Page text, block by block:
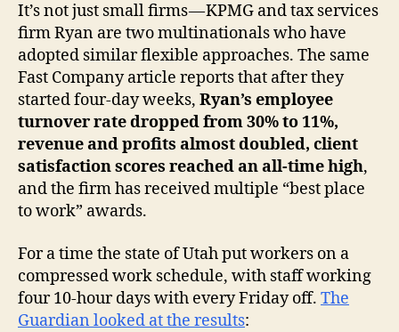
It’s not just small firms — KPMG and tax services
firm Ryan are two multinationals who have
adopted similar flexible approaches. The same
Fast Company article reports that after they
started four-day weeks, Ryan’s employee
turnover rate dropped from 30% to 11%,
revenue and profits almost doubled, client
satisfaction scores reached an all-time high,
and the firm has received multiple “best place
to work” awards.
For a time the state of Utah put workers on a
compressed work schedule, with staff working
four 10-hour days with every Friday off. The
Guardian looked at the results: